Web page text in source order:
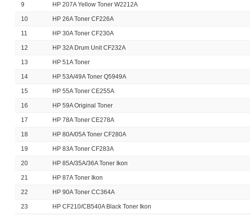
9 HP 207A Yellow Toner W2212A
10 HP 26A Toner CF226A
11 HP 30A Toner CF230A
12 HP 32A Drum Unit CF232A
13 HP 51A Toner
14 HP 53A/49A Toner Q5949A
15 HP 55A Toner CE255A
16 HP 59A Original Toner
17 HP 78A Toner CE278A
18 HP 80A/05A Toner CF280A
19 HP 83A Toner CF283A
20 HP 85A/35A/36A Toner Ikon
21 HP 87A Toner Ikon
22 HP 90A Toner CC364A
23 HP CF210/CB540A Black Toner Ikon